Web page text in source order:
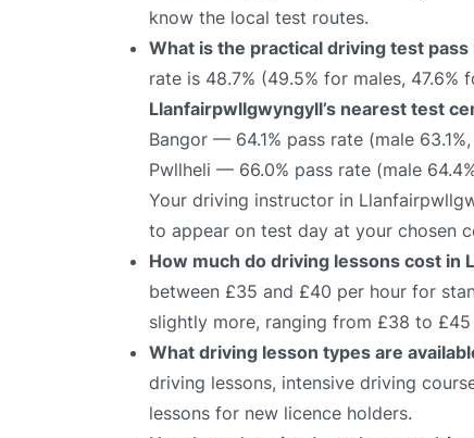
know the local test routes.
What is the practical driving test
rate is 48.7% (49.5% for males, 47.6%
Llanfairpwllgwyngyll’s nearest test
Bangor — 64.1% pass rate (male
Pwllheli — 66.0% pass rate (male
Your driving instructor in
to appear on test day at your chosen
How much do driving lessons cost in
between £35 and £40 per hour for
slightly more, ranging from £38 to
What driving lesson types are
driving lessons, intensive driving
lessons for new licence holders.